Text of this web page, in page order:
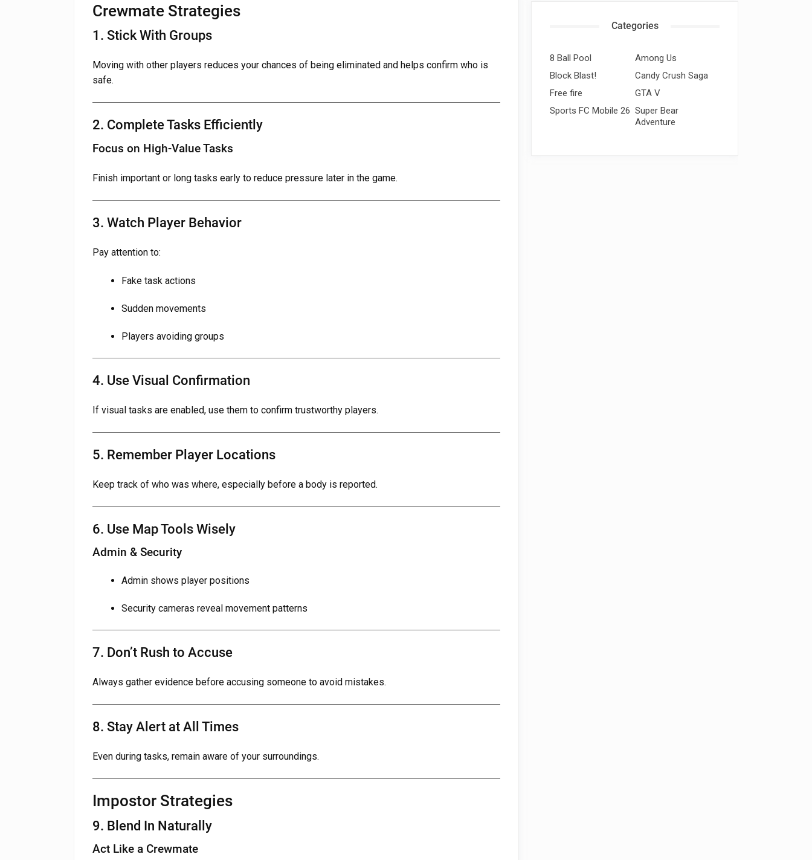
Crewmate Strategies
1. Stick With Groups
Moving with other players reduces your chances of being eliminated and helps confirm who is
safe.
2. Complete Tasks Efficiently
Focus on High-Value Tasks
Finish important or long tasks early to reduce pressure later in the game.
3. Watch Player Behavior
Pay attention to:
Fake task actions
Sudden movements
Players avoiding groups
4. Use Visual Confirmation
If visual tasks are enabled, use them to confirm trustworthy players.
5. Remember Player Locations
Keep track of who was where, especially before a body is reported.
6. Use Map Tools Wisely
Admin & Security
Admin shows player positions
Security cameras reveal movement patterns
7. Don’t Rush to Accuse
Always gather evidence before accusing someone to avoid mistakes.
8. Stay Alert at All Times
Even during tasks, remain aware of your surroundings.
Impostor Strategies
9. Blend In Naturally
Act Like a Crewmate
Categories
8 Ball Pool
Among Us
Block Blast!
Candy Crush Saga
Free fire
GTA V
Sports FC Mobile 26 Super Bear
Adventure